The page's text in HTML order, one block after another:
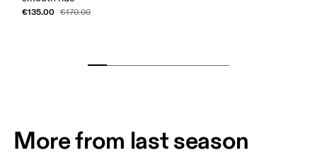
€135.00 €170.00
More from last season